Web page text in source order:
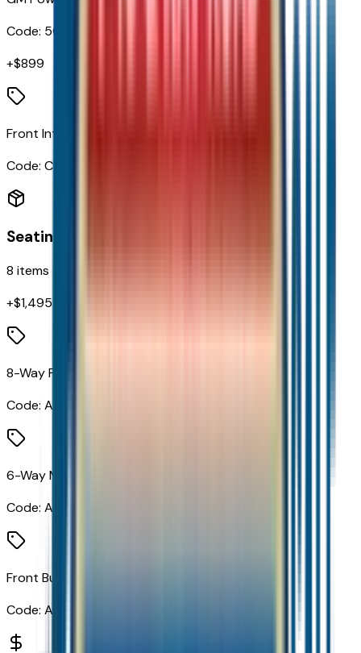
Code: 5CH
+$899
Front Intermittent Rainsense Wipers
Code: CE1
Seating
8 items
+$1,495
8-Way Power Driver Seat Adjuster
Code: A2X
6-Way Manual Front Passenger Seat Adjuster
Code: A7H
Front Bucket Seats
Code: AR7